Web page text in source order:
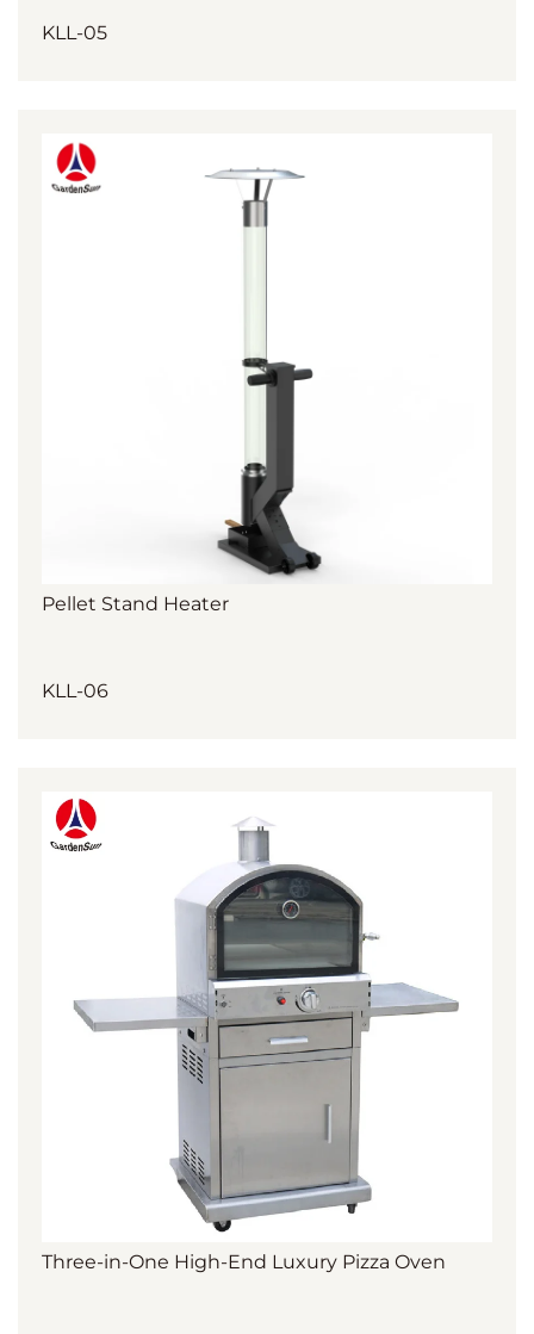
KLL-05
Pellet Stand Heater
KLL-06
Three-in-One High-End Luxury Pizza Oven